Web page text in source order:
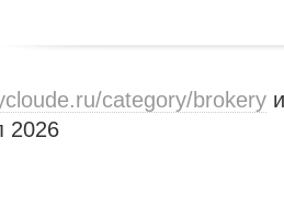
category/brokery
2026